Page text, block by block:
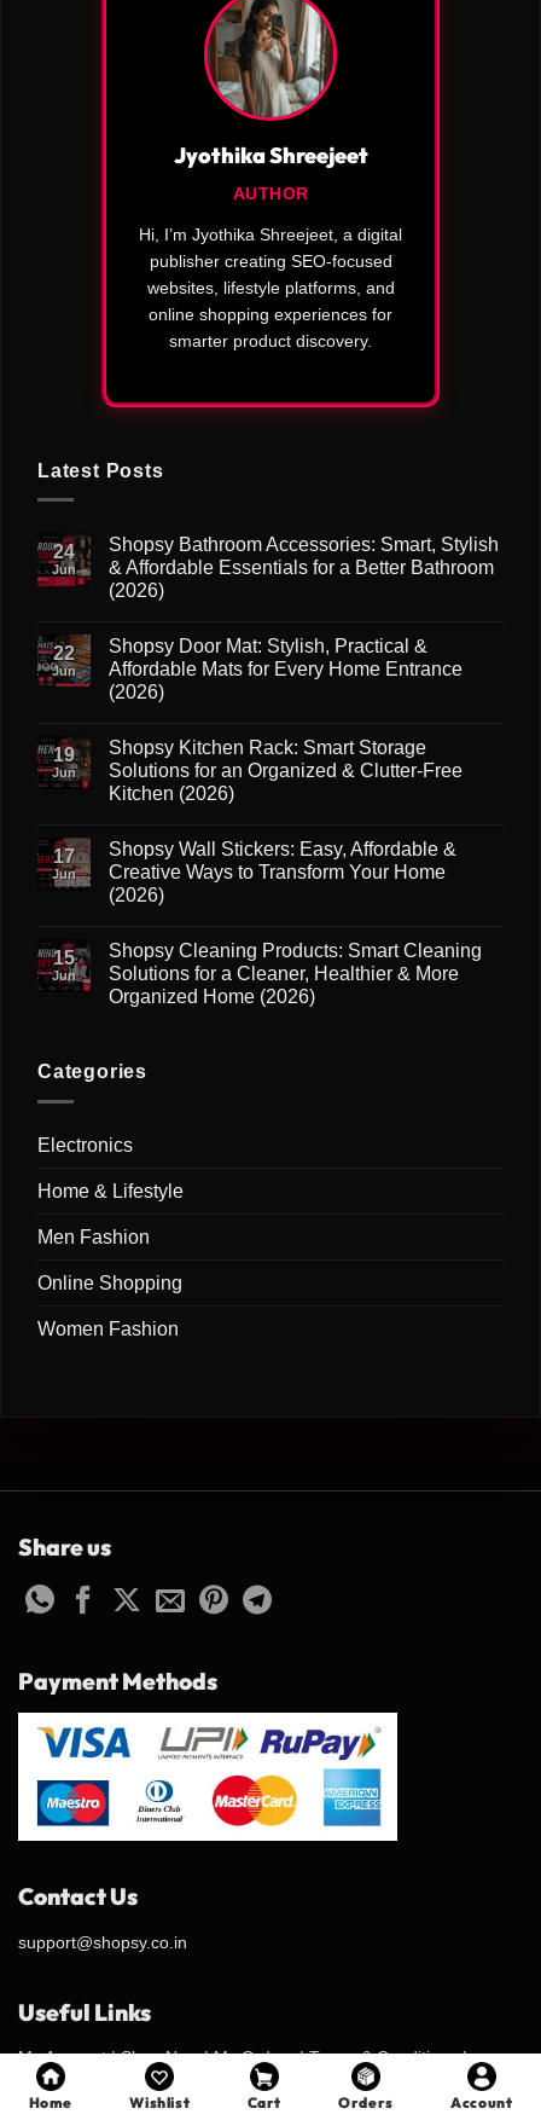
Jyothika Shreejeet
AUTHOR
Hi, I’m Jyothika Shreejeet, a digital
publisher creating SEO-focused
websites, lifestyle platforms, and
online shopping experiences for
smarter product discovery.
Latest Posts
24
Jun
Shopsy Bathroom Accessories: Smart, Stylish
& Affordable Essentials for a Better Bathroom
(2026)
on
Shopsy
Bathroom
Accessories:
&
Affordable
Essentials
for
a
(2026)
22
Jun
Shopsy Door Mat: Stylish, Practical &
Affordable Mats for Every Home Entrance
(2026)
on
Shopsy
Door
Mat:
&
Affordable
Mats
for
Every
(2026)
19
Jun
Shopsy Kitchen Rack: Smart Storage
Solutions for an Organized & Clutter-Free
Kitchen (2026)
on
Shopsy
Kitchen
Rack:
Solutions
for
an
Organized
&
(2026)
17
Jun
Shopsy Wall Stickers: Easy, Affordable &
Creative Ways to Transform Your Home
(2026)
on
Shopsy
Wall
Stickers:
Ways
Home
(2026)
15
Jun
Shopsy Cleaning Products: Smart Cleaning
Solutions for a Cleaner, Healthier & More
Organized Home (2026)
Shopsy
Solutions
Cleaner,
More
(2026)
Categories
Electronics
Home & Lifestyle
Men Fashion
Online Shopping
Women Fashion
Share us
Payment Methods
Contact Us
support@shopsy.co.in
Useful Links
My Account|Shop Now|My Orders|Terms & Conditions|
Privacy Policy
Shipping Policy|Refund & Return Policy
Contact
Us
Home Wishlist Cart Orders Account